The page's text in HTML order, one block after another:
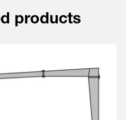
products